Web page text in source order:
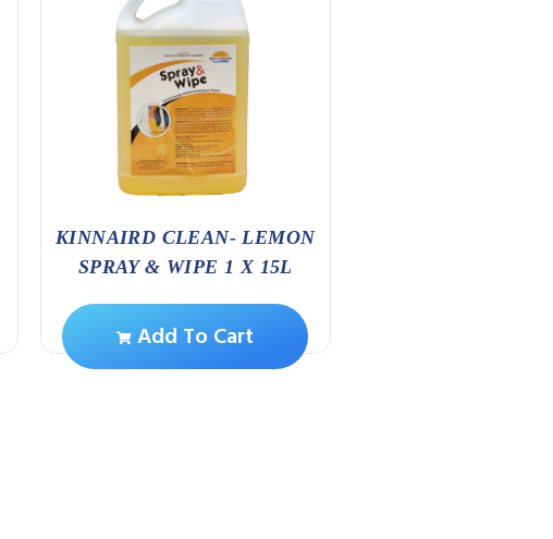
KINNAIRD CLEAN- LEMON
SPRAY & WIPE 1 X 15L
Add To Cart